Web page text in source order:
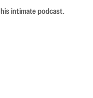
intimate podcast.